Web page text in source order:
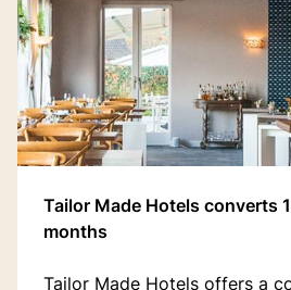
Tailor Made Hotels converts
months
Tailor Made Hotels offers a